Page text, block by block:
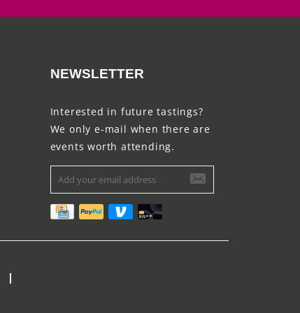
NEWSLETTER
Interested in future tastings?
We only e-mail when there are
events worth attending.